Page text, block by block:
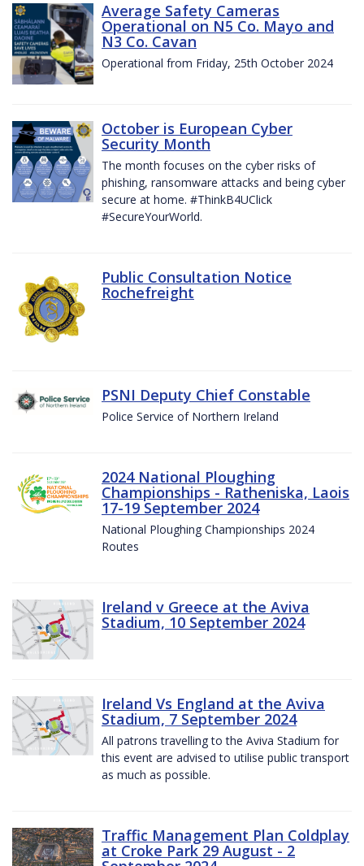
Average Safety Cameras
Operational on N5 Co. Mayo and
N3 Co. Cavan
Operational from Friday, 25th October 2024
October is European Cyber
Security Month
The month focuses on the cyber risks of
phishing, ransomware attacks and being cyber
secure at home. #ThinkB4UClick
#SecureYourWorld.
Public Consultation Notice
Rochefreight
PSNI Deputy Chief Constable
Police Service of Northern Ireland
2024 National Ploughing
Championships - Ratheniska, Laois
17-19 September 2024
National Ploughing Championships 2024
Routes
Ireland v Greece at the Aviva
Stadium, 10 September 2024
Ireland Vs England at the Aviva
Stadium, 7 September 2024
All patrons travelling to the Aviva Stadium for
this event are advised to utilise public transport
as much as possible.
Traffic Management Plan Coldplay
at Croke Park 29 August - 2